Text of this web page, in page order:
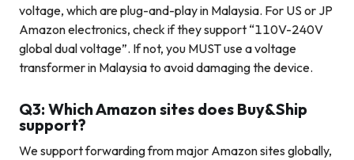
voltage, which are plug-and-play in Malaysia. For US or JP
Amazon electronics, check if they support “110V-240V
global dual voltage”. If not, you MUST use a voltage
transformer in Malaysia to avoid damaging the device.
Q3: Which Amazon sites does Buy&Ship
support?
We support forwarding from major Amazon sites globally,